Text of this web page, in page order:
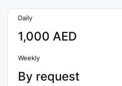
Daily
1,000 AED
Weekly
By request